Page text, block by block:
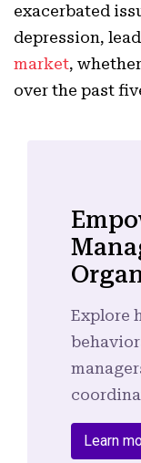
exacerbated
depression,
market,
over the past
Explore
Learn